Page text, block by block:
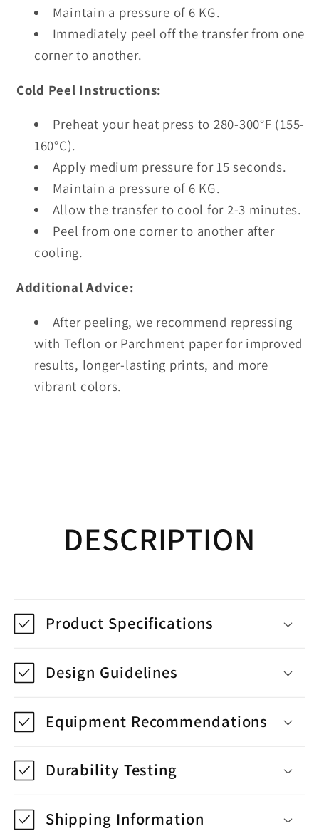
Maintain a pressure of 6 KG.
Immediately peel off the transfer from one
corner to another.
Cold Peel Instructions:
Preheat your heat press to 280-300°F (155-
160°C).
Apply medium pressure for 15 seconds.
Maintain a pressure of 6 KG.
Allow the transfer to cool for 2-3 minutes.
Peel from one corner to another after
cooling.
Additional Advice:
After peeling, we recommend repressing
with Teflon or Parchment paper for improved
results, longer-lasting prints, and more
vibrant colors.
DESCRIPTION
Product Specifications
Design Guidelines
Equipment Recommendations
Durability Testing
Shipping Information